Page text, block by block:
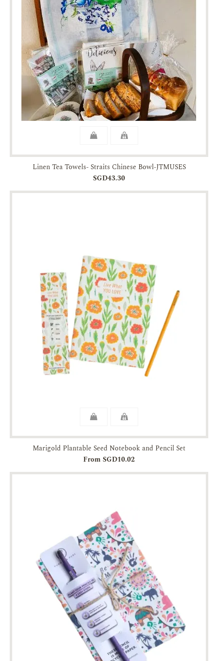
Linen Tea Towels- Straits Chinese Bowl-JTMUSES
SGD43.30
Marigold Plantable Seed Notebook and Pencil Set
From SGD10.02